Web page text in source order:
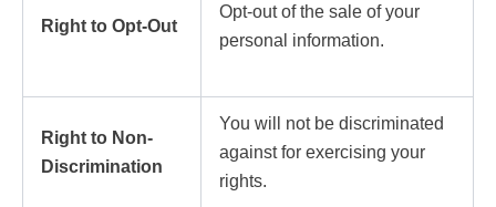
Right to Opt-Out
Opt-out of the sale of your
personal information.
Right to Non-
Discrimination
You will not be discriminated
against for exercising your
rights.